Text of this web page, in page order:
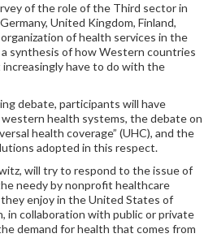
of the role of the Third sector in
United Kingdom, Finland,
of health services in the
synthesis of how Western countries
have to do with the
debate, participants will have
health systems, the debate on
health coverage” (UHC), and the
adopted in this respect.
will try to respond to the issue of
needy by nonprofit healthcare
enjoy in the United States of
in collaboration with public or private
demand for health that comes from